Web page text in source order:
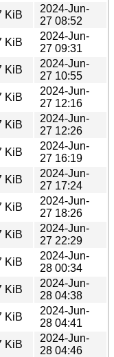
KiB
2024-Jun-
27 08:52
KiB
2024-Jun-
27 09:31
KiB
2024-Jun-
27 10:55
KiB
2024-Jun-
27 12:16
KiB
2024-Jun-
27 12:26
KiB
2024-Jun-
27 16:19
KiB
2024-Jun-
27 17:24
KiB
2024-Jun-
27 18:26
KiB
2024-Jun-
27 22:29
KiB
2024-Jun-
28 00:34
KiB
2024-Jun-
28 04:38
KiB
2024-Jun-
28 04:41
KiB
2024-Jun-
28 04:46